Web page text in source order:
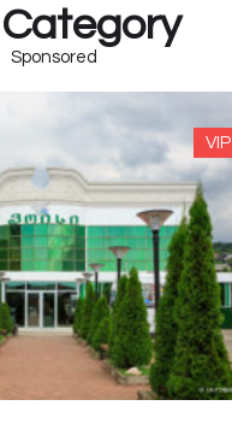
Sponsored
VIP